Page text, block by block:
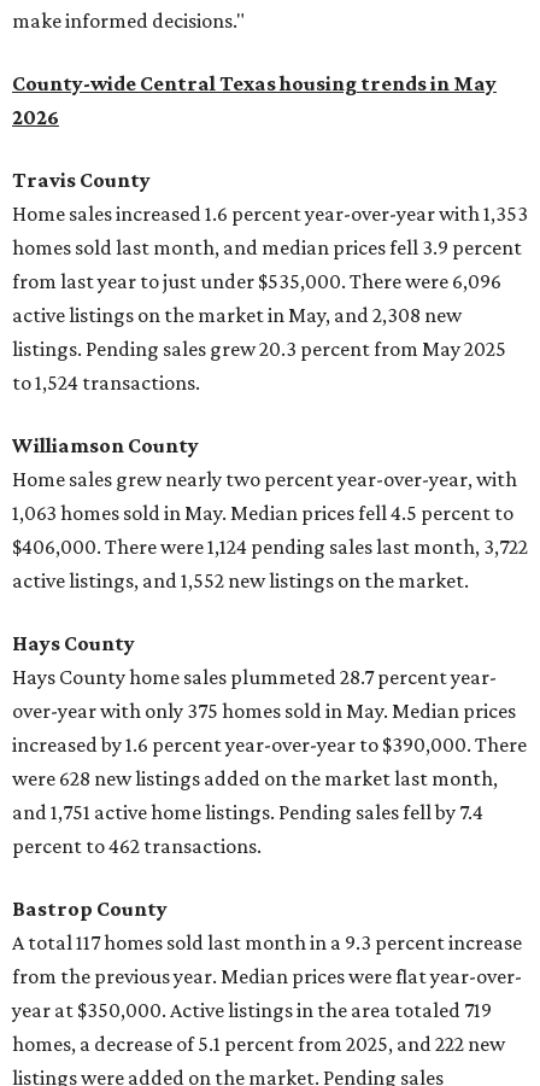
make informed decisions."
County-wide Central Texas housing trends in May
2026
Travis County
Home sales increased 1.6 percent year-over-year with 1,353
homes sold last month, and median prices fell 3.9 percent
from last year to just under $535,000. There were 6,096
active listings on the market in May, and 2,308 new
listings. Pending sales grew 20.3 percent from May 2025
to 1,524 transactions.
Williamson County
Home sales grew nearly two percent year-over-year, with
1,063 homes sold in May. Median prices fell 4.5 percent to
$406,000. There were 1,124 pending sales last month, 3,722
active listings, and 1,552 new listings on the market.
Hays County
Hays County home sales plummeted 28.7 percent year-
over-year with only 375 homes sold in May. Median prices
increased by 1.6 percent year-over-year to $390,000. There
were 628 new listings added on the market last month,
and 1,751 active home listings. Pending sales fell by 7.4
percent to 462 transactions.
Bastrop County
A total117 homes sold last month in a 9.3 percent increase
from the previous year. Median prices were flat year-over-
year at $350,000. Active listings in the area totaled 719
homes, a decrease of 5.1 percent from 2025, and 222 new
listings were added on the market. Pending sales